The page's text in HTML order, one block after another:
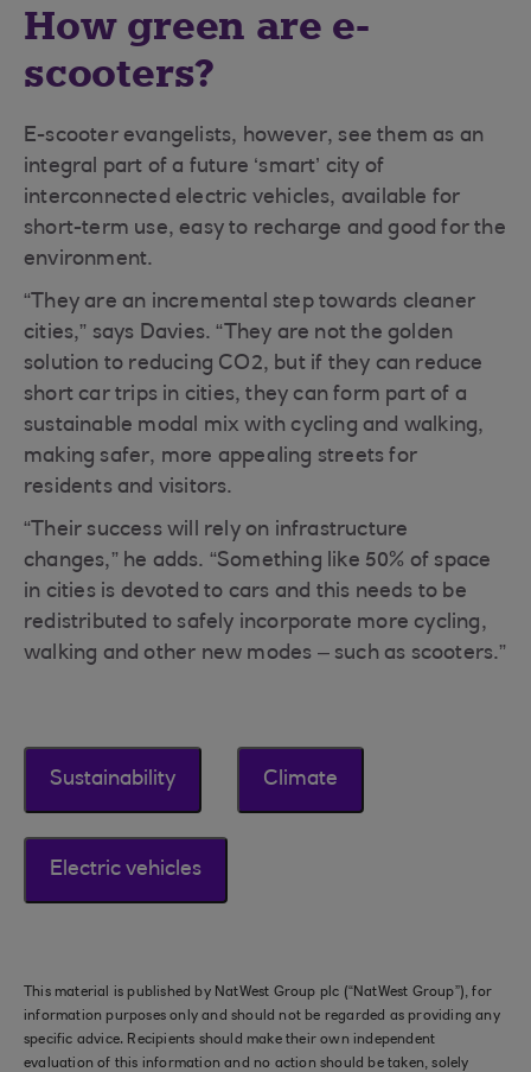
How green are e-
scooters?
E-scooter evangelists, however, see them as an
integral part of a future ‘smart’ city of
interconnected electric vehicles, available for
short-term use, easy to recharge and good for the
environment.
“They are an incremental step towards cleaner
cities,” says Davies. “They are not the golden
solution to reducing CO2, but if they can reduce
short car trips in cities, they can form part of a
sustainable modal mix with cycling and walking,
making safer, more appealing streets for
residents and visitors.
“Their success will rely on infrastructure
changes,” he adds. “Something like 50% of space
in cities is devoted to cars and this needs to be
redistributed to safely incorporate more cycling,
walking and other new modes – such as scooters.”
Sustainability Climate
Electric vehicles
This material is published by NatWest Group plc (“NatWest Group”), for
information purposes only and should not be regarded as providing any
specific advice. Recipients should make their own independent
evaluation of this information and no action should be taken, solely